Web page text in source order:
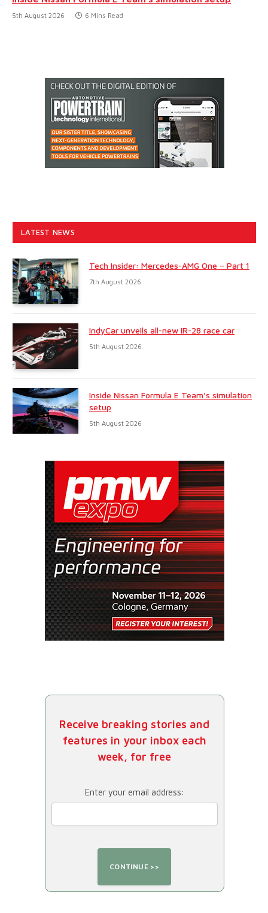
5th August 2026 6 Mins Read
LATEST NEWS
Tech Insider: Mercedes-AMG One – Part 1
7th August 2026
IndyCar unveils all-new IR-28 race car
5th August 2026
Inside Nissan Formula E Team’s simulation
setup
5th August 2026
Receive breaking stories and
features in your inbox each
week, for free
Enter your email address: